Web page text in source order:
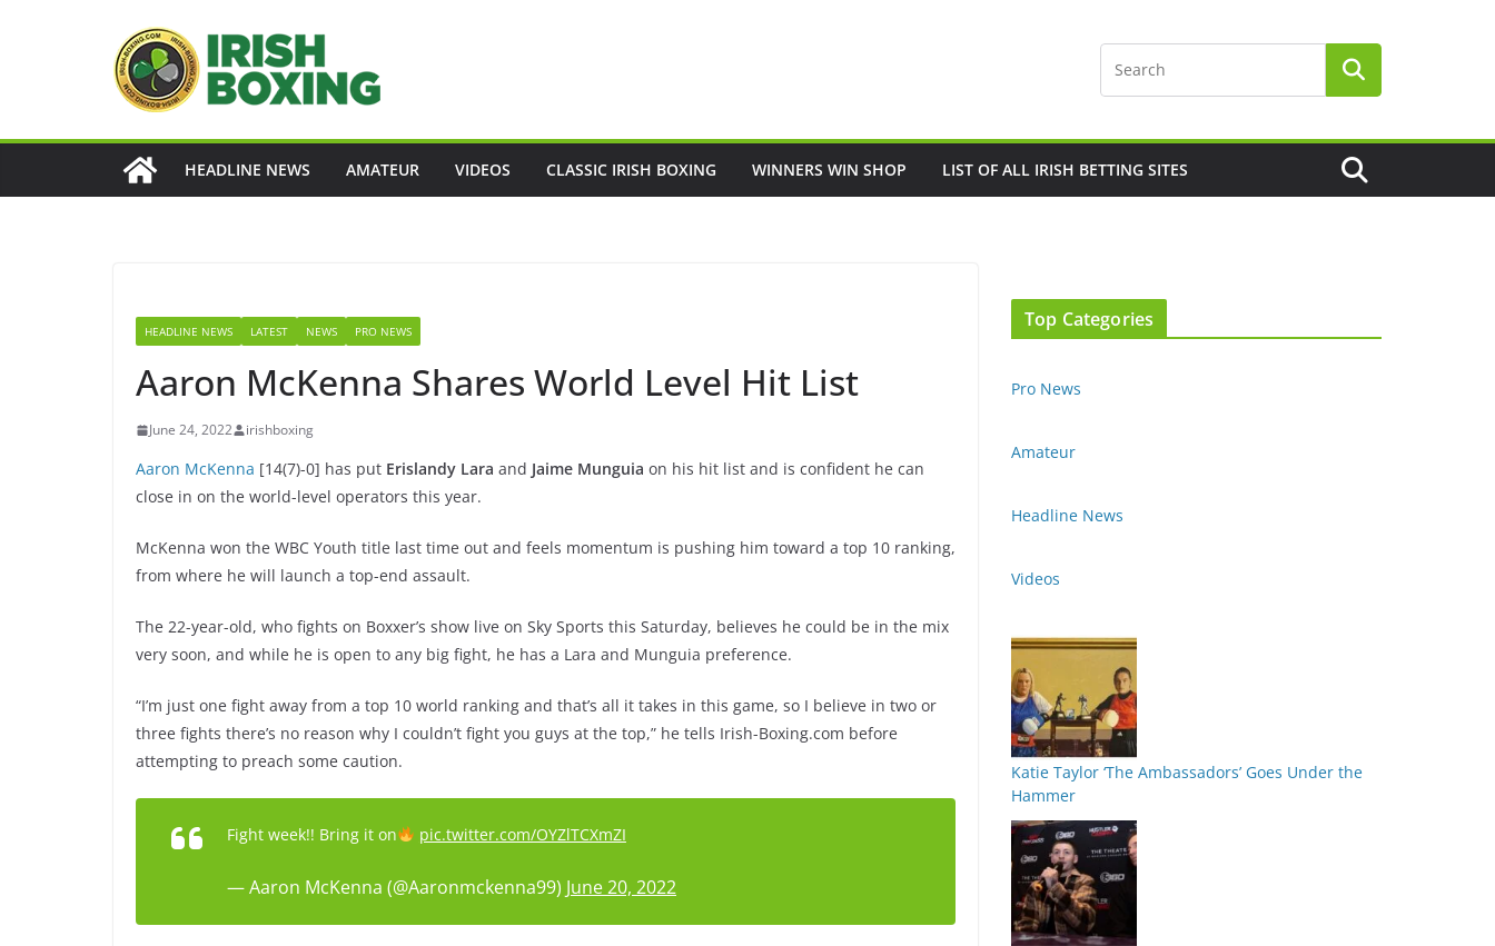
HEADLINE NEWS AMATEUR VIDEOS CLASSIC IRISH BOXING WINNERS WIN SHOP LIST OF ALL IRISH BETTING SITES
HEADLINE NEWS LATEST NEWS PRO NEWS
Aaron McKenna Shares World Level Hit List
June 24, 2022 irishboxing
Aaron McKenna [14(7)-0] has put Erislandy Lara and Jaime Munguia on his hit list and is confident he can
close in on the world-level operators this year.
McKenna won the WBC Youth title last time out and feels momentum is pushing him toward a top 10 ranking,
from where he will launch a top-end assault.
The 22-year-old, who fights on Boxxer’s show live on Sky Sports this Saturday, believes he could be in the mix
very soon, and while he is open to any big fight, he has a Lara and Munguia preference.
“I’m just one fight away from a top 10 world ranking and that’s all it takes in this game, so I believe in two or
three fights there’s no reason why I couldn’t fight you guys at the top,” he tells Irish-Boxing.com before
attempting to preach some caution.
Fight week!! Bring it on pic.twitter.com/OYZlTCXmZI
— Aaron McKenna (@Aaronmckenna99) June 20, 2022
Top Categories
Pro News
Amateur
Headline News
Videos
Katie Taylor ‘The Ambassadors’ Goes Under the
Hammer